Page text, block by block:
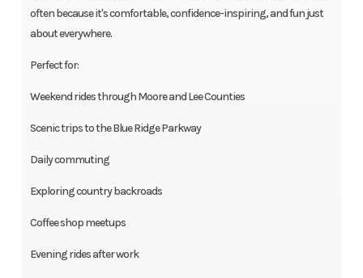
often because it's comfortable, confidence-inspiring, and fun just
about everywhere.
Perfect for:
Weekend rides through Moore and Lee Counties
Scenic trips to the Blue Ridge Parkway
Daily commuting
Exploring country backroads
Coffee shop meetups
Evening rides after work